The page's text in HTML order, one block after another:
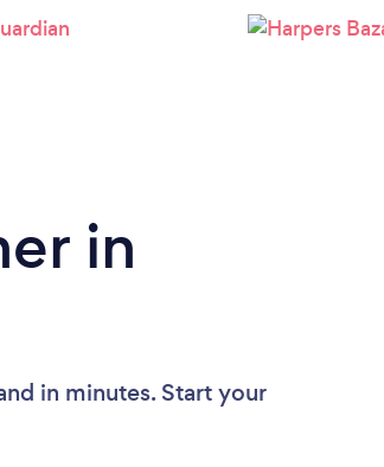
wait ...
in
in minutes. Start your